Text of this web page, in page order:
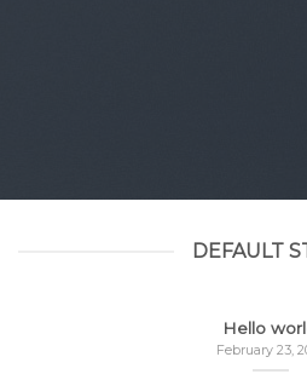
DEFAULT
Hello
February 23,